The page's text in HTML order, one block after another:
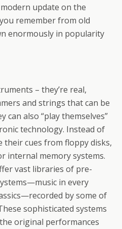
update on the
remember from old
enormously in popularity
– they’re real,
and strings that can be
can also “play themselves”
technology. Instead of
their cues from floppy disks,
internal memory systems.
vast libraries of pre-
in every
by some of
sophisticated systems
original performances